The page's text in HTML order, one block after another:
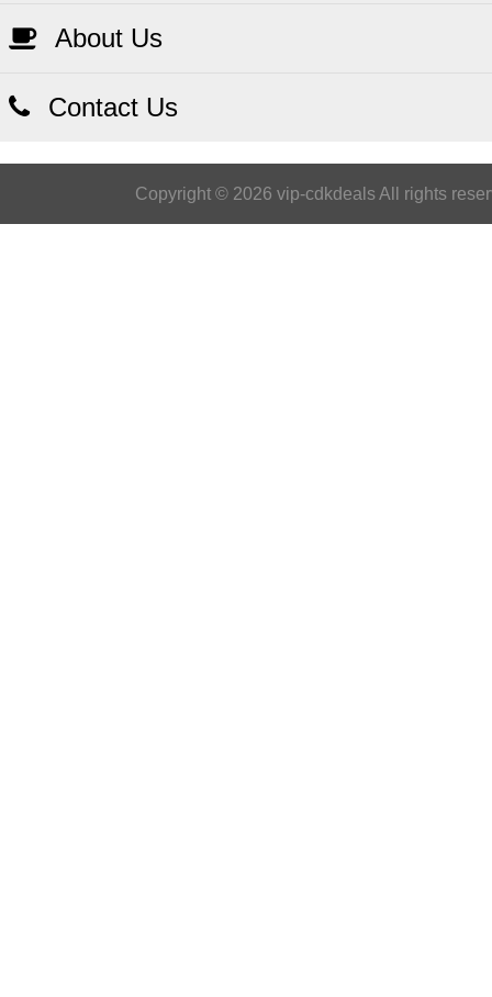
About Us
Contact Us
Copyright © 2026 vip-cdkdeals All rights